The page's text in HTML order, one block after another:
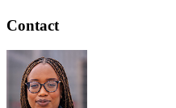
Contact